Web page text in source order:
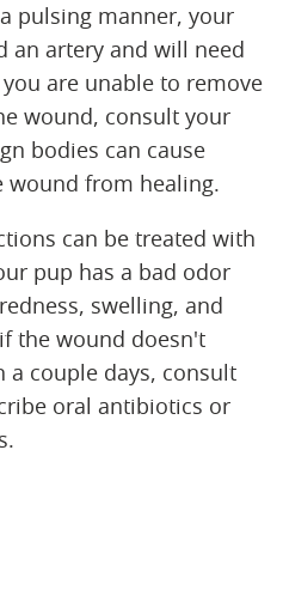
pulsing manner, your
an artery and will need
are unable to remove
wound, consult your
bodies can cause
wound from healing.
can be treated with
pup has a bad odor
swelling, and
the wound doesn't
couple days, consult
oral antibiotics or